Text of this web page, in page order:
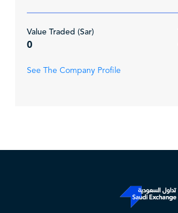
Value Traded (Sar)
0
See The Company Profile